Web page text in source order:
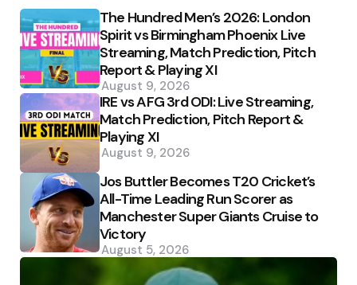
The Hundred Men’s 2026: London
Spirit vs Birmingham Phoenix Live
Streaming, Match Prediction, Pitch
Report & Playing XI
August 9, 2026
IRE vs AFG 3rd ODI: Live Streaming,
Match Prediction, Pitch Report &
Playing XI
August 9, 2026
Jos Buttler Becomes T20 Cricket’s
All-Time Leading Run Scorer as
Manchester Super Giants Cruise to
Victory
August 5, 2026